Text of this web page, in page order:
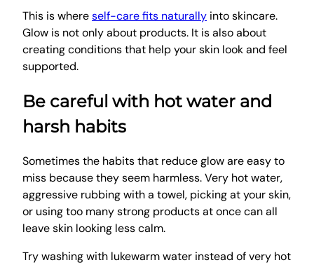
This is whereself-care fits naturally into skincare.
Glow is not only about products. It is also about
creating conditions that help your skin look and feel
supported.
Be careful with hot water and
harsh habits
Sometimes the habits that reduce glow are easy to
miss because they seem harmless. Very hot water,
aggressive rubbing with a towel, picking at your skin,
or using too many strong products at once can all
leave skin looking less calm.
Try washing with lukewarm water instead of very hot